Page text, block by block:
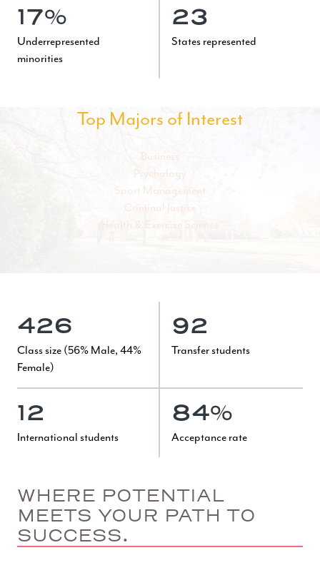
17%
Underrepresented
minorities
23
States represented
Top Majors of Interest
Business
Psychology
Sport Management
Criminal Justice
Health & Exercise Science
426
Class size (56% Male, 44%
Female)
92
Transfer students
12
International students
84%
Acceptance rate
WHERE POTENTIAL
MEETS YOUR PATH TO
SUCCESS.